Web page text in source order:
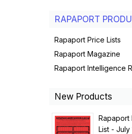
RAPAPORT
Rapaport Price Lists
Rapaport Magazine
Rapaport Intelligence
New Products
Rapaport
List - July